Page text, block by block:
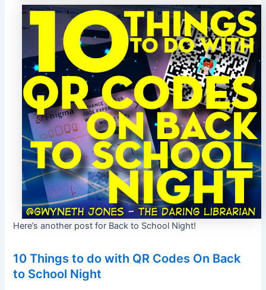
Here’s another post for Back to School Night!
10 Things to do with QR Codes On Back
to School Night